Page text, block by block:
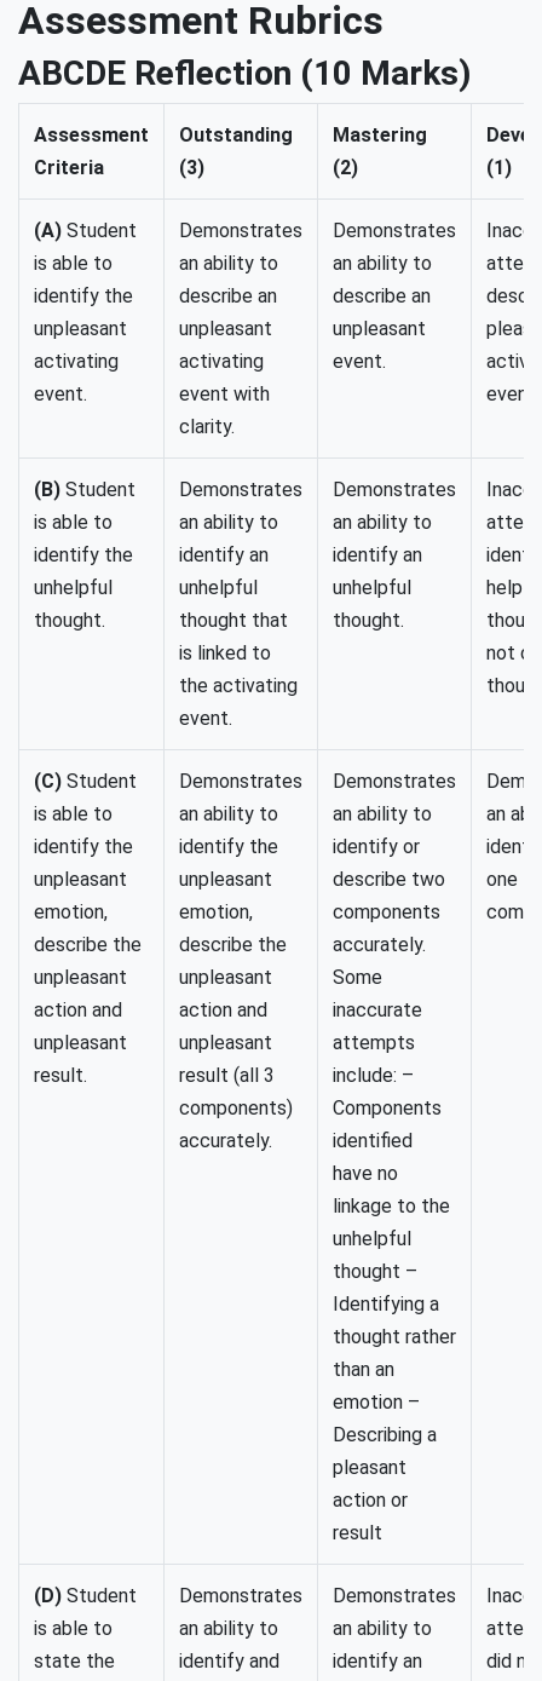
Assessment Rubrics
ABCDE Reflection (10 Marks)
Assessment
Criteria
Outstanding
(3)
Mastering
(2)
(1)
(A) Student
is able to
identify the
unpleasant
activating
event.
Demonstrates
an ability to
describe an
unpleasant
activating
event with
clarity.
Demonstrates
an ability to
describe an
unpleasant
event.
event)
(B) Student
is able to
identify the
unhelpful
thought.
Demonstrates
an ability to
identify an
unhelpful
thought that
is linked to
the activating
event.
Demonstrates
an ability to
identify an
unhelpful
thought.
not
(C) Student
is able to
identify the
unpleasant
emotion,
describe the
unpleasant
action and
unpleasant
result.
Demonstrates
an ability to
identify the
unpleasant
emotion,
describe the
unpleasant
action and
unpleasant
result (all 3
components)
accurately.
Demonstrates
an ability to
identify or
describe two
components
accurately.
Some
inaccurate
attempts
include: –
Components
identified
have no
linkage to the
unhelpful
thought –
Identifying a
thought rather
than an
emotion –
Describing a
pleasant
action or
result
an
one
(D) Student
is able to
state the
Demonstrates
an ability to
identify and
Demonstrates
an ability to
identify an
did